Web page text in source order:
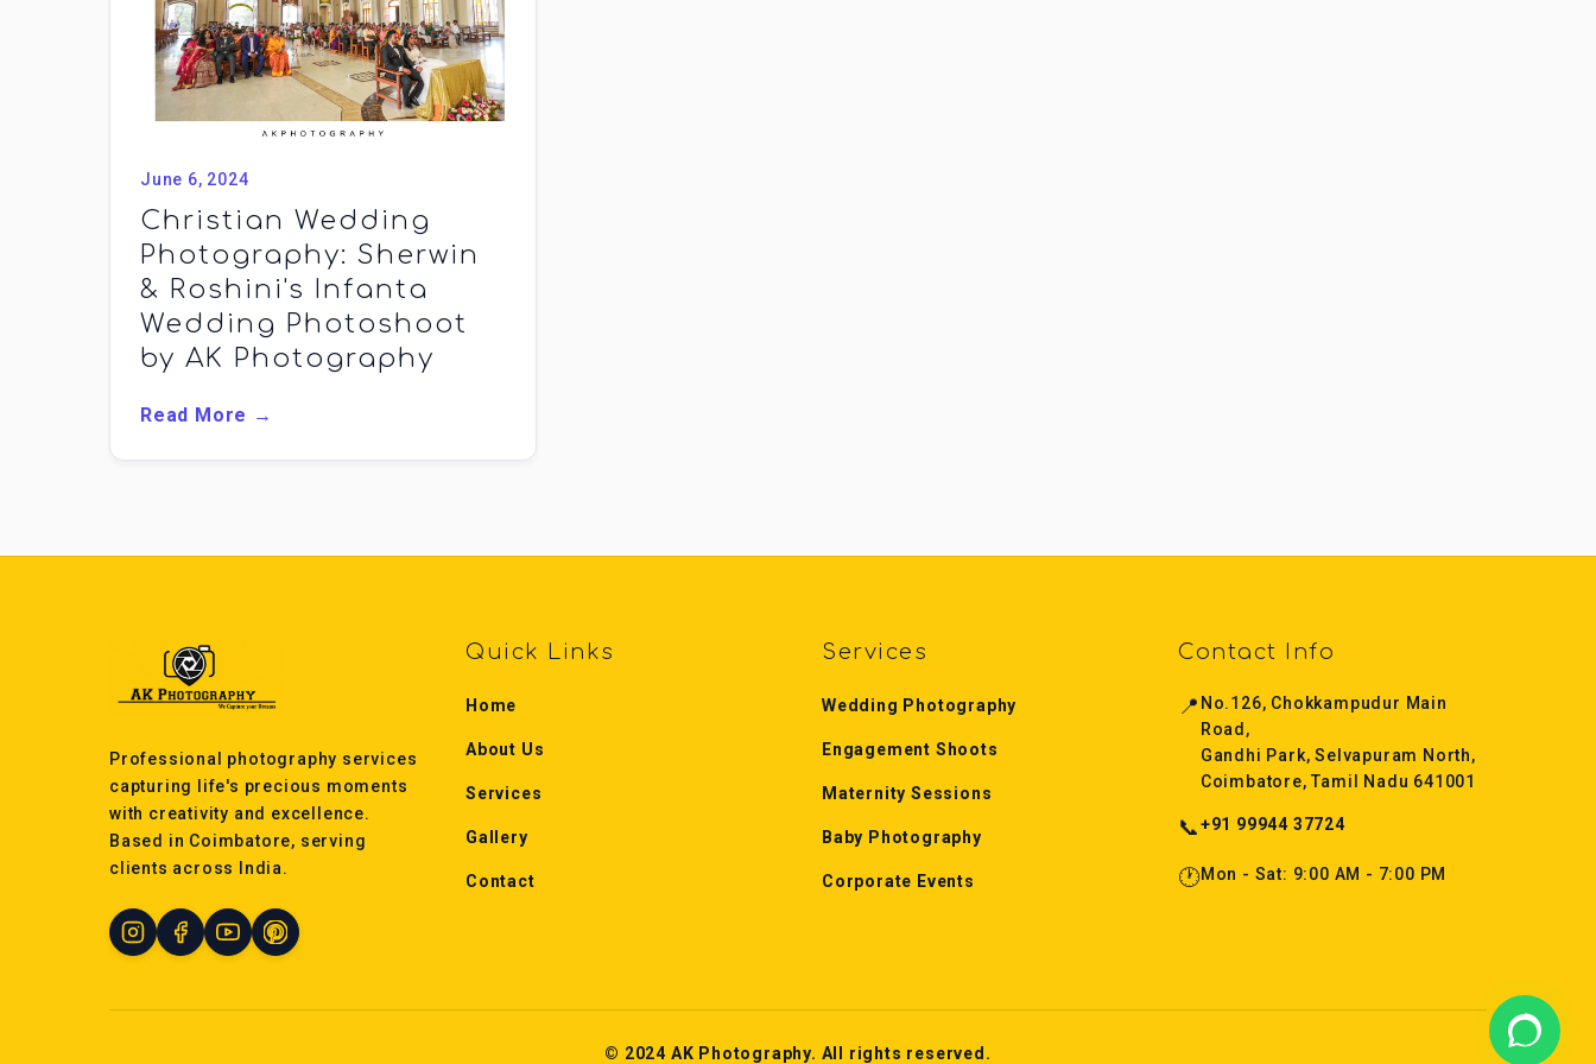
June 6, 2024
Christian Wedding
Photography: Sherwin
& Roshini's Infanta
Wedding Photoshoot
by AK Photography
Read More →
Professional photography services
capturing life's precious moments
with creativity and excellence.
Based in Coimbatore, serving
clients across India.
Quick Links
Home
About Us
Services
Gallery
Contact
Services
Wedding Photography
Engagement Shoots
Maternity Sessions
Baby Photography
Corporate Events
Contact Info
📍 No.126, Chokkampudur Main
Road,
Gandhi Park, Selvapuram North,
Coimbatore, Tamil Nadu 641001
📞+91 99944 37724
🕐Mon - Sat: 9:00 AM - 7:00 PM
© 2024 AK Photography. All rights reserved.